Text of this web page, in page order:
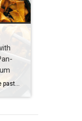
Meet your next fave summertime pasta! Egg pappardelle tossed in a luscious cream sauce with fresh, bursty summer veg and the best crispy pan-fried chicken. Here we goooo! Ingredients For the Chicken: 1 lb. boneless skinless chicken breasts, cut thin or pounded a bit so they cook quicker and more evenly 1/2 cup flour in a bowl with plenty of […]